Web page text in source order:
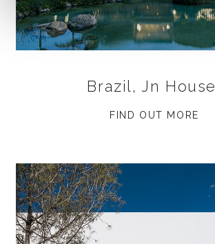
Brazil, Jn House
FIND OUT MORE